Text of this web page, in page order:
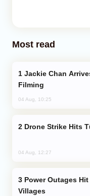
Most read
Filming
04 Aug, 10:25
Drone Strike Hits
04 Aug, 12:27
Villages